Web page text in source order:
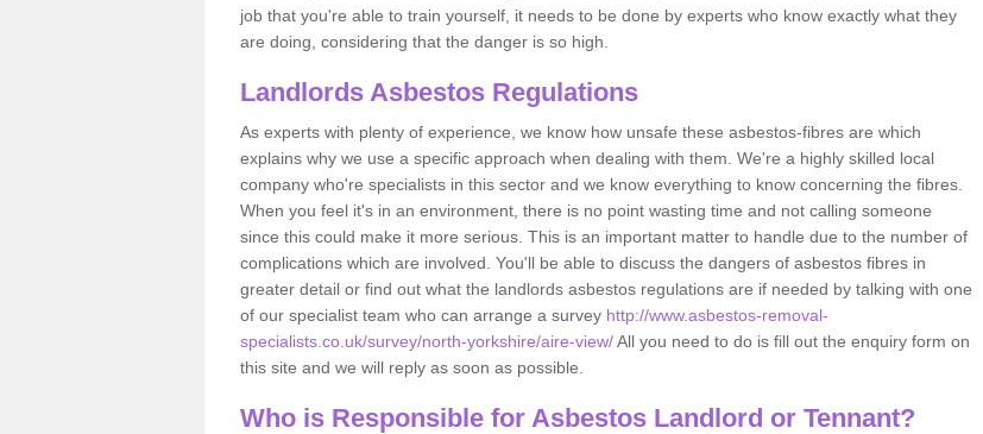
job that you're able to train yourself, it needs to be done by experts who know exactly what they
are doing, considering that the danger is so high.
Landlords Asbestos Regulations
As experts with plenty of experience, we know how unsafe these asbestos-fibres are which
explains why we use a specific approach when dealing with them. We're a highly skilled local
company who're specialists in this sector and we know everything to know concerning the fibres.
When you feel it's in an environment, there is no point wasting time and not calling someone
since this could make it more serious. This is an important matter to handle due to the number of
complications which are involved. You'll be able to discuss the dangers of asbestos fibres in
greater detail or find out what the landlords asbestos regulations are if needed by talking with one
of our specialist team who can arrange a survey http://www.asbestos-removal-
specialists.co.uk/survey/north-yorkshire/aire-view/All you need to do is fill out the enquiry form on
this site and we will reply as soon as possible.
Who is Responsible for Asbestos Landlord or Tennant?